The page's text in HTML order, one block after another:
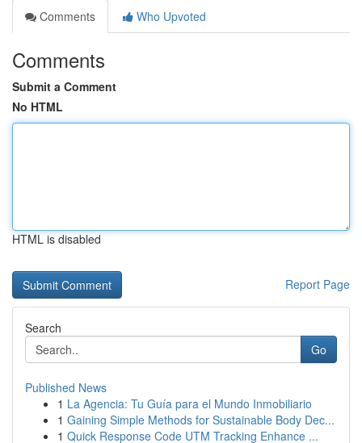
Comments
Who Upvoted
Comments
Submit a Comment
No HTML
HTML is disabled
Report Page
Search
Go
Published News
1 La Agencia: Tu Guía para el Mundo Inmobiliario
1 Gaining Simple Methods for Sustainable Body Dec...
1 Quick Response Code UTM Tracking Enhance ...